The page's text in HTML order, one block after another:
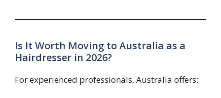
Is It Worth Moving to Australia as a
Hairdresser in 2026?
For experienced professionals, Australia offers: